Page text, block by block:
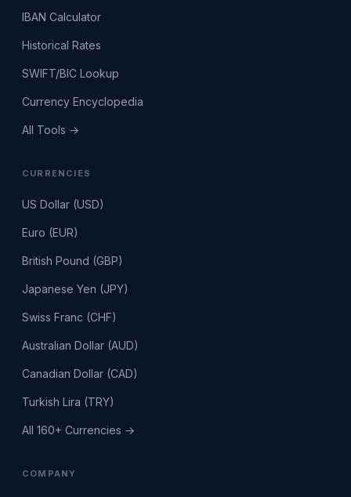
IBAN Calculator
Historical Rates
SWIFT/BIC Lookup
Currency Encyclopedia
All Tools →
CURRENCIES
US Dollar (USD)
Euro (EUR)
British Pound (GBP)
Japanese Yen (JPY)
Swiss Franc (CHF)
Australian Dollar (AUD)
Canadian Dollar (CAD)
Turkish Lira (TRY)
All 160+ Currencies →
COMPANY